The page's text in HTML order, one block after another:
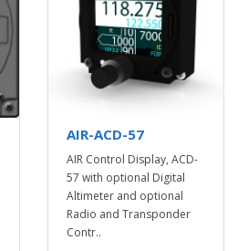
AIR-ACD-57
AIR Control Display, ACD-
57 with optional Digital
Altimeter and optional
Radio and Transponder
Contr..